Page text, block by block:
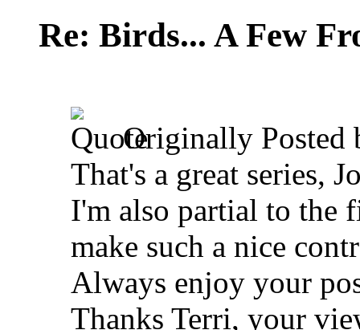
Re: Birds... A Few
Originally Posted
That's a great series,
I'm also partial to the
make such a nice
Always enjoy your
Thanks Terri, your